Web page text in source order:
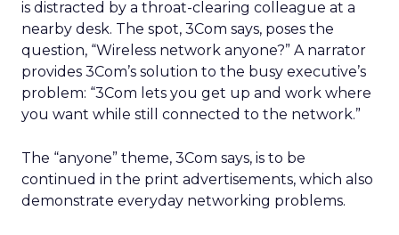
is distracted by a throat-clearing colleague at a
nearby desk. The spot, 3Com says, poses the
question, “Wireless network anyone?” A narrator
provides 3Com’s solution to the busy executive’s
problem: “3Com lets you get up and work where
you want while still connected to the network.”
The “anyone” theme, 3Com says, is to be
continued in the print advertisements, which also
demonstrate everyday networking problems.